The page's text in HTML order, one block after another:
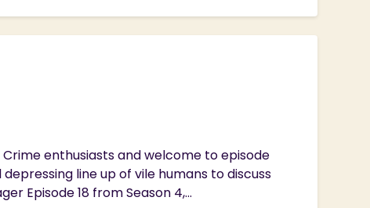
enthusiasts and welcome to episode
line up of vile humans to discuss
Episode 18 from Season 4,...